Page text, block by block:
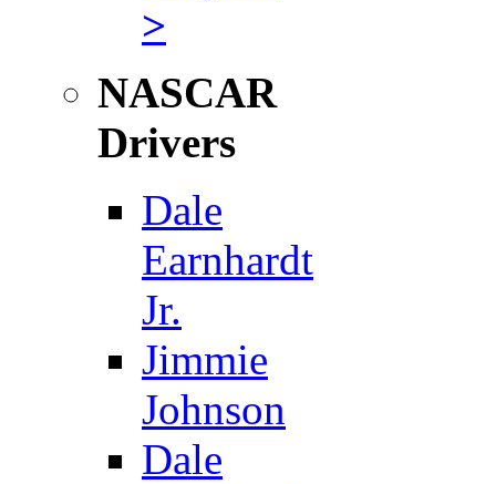
>
NASCAR
Drivers
Dale
Earnhardt
Jr.
Jimmie
Johnson
Dale